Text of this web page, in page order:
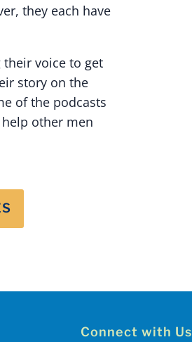
they each have
their voice to get
story on the
of the podcasts
other men
Connect with Us